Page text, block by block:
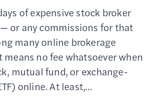
of expensive stock broker
or any commissions for that
many online brokerage
means no fee whatsoever when
mutual fund, or exchange-
online. At least,…